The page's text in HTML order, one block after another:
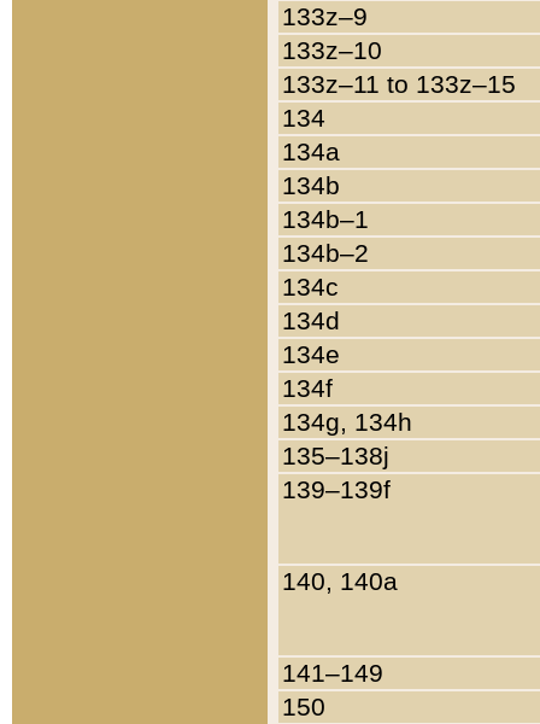
133z–9
133z–10
133z–11 to 133z–15
134
134a
134b
134b–1
134b–2
134c
134d
134e
134f
134g, 134h
135–138j
139–139f
140, 140a
141–149
150